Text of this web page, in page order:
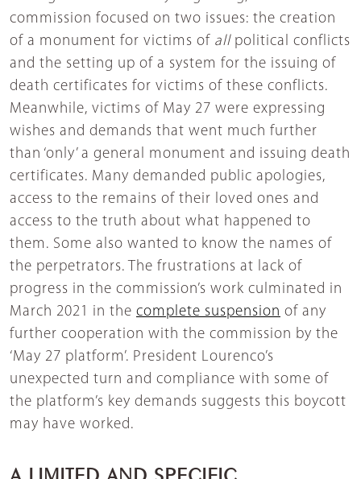
commission focused on two issues: the creation
of a monument for victims of all political conflicts
and the setting up of a system for the issuing of
death certificates for victims of these conflicts.
Meanwhile, victims of May 27 were expressing
wishes and demands that went much further
than ‘only’ a general monument and issuing death
certificates. Many demanded public apologies,
access to the remains of their loved ones and
access to the truth about what happened to
them. Some also wanted to know the names of
the perpetrators. The frustrations at lack of
progress in the commission’s work culminated in
March 2021 in the complete suspension of any
further cooperation with the commission by the
‘May 27 platform’. President Lourenco’s
unexpected turn and compliance with some of
the platform’s key demands suggests this boycott
may have worked.
A LIMITED AND SPECIFIC